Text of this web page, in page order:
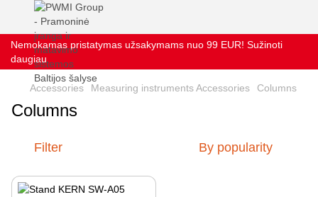
Nemokamas pristatymas užsakymams nuo 99 EUR! Sužinoti
daugiau
Accessories Measuring instruments Accessories Columns
Columns
Filter By popularity